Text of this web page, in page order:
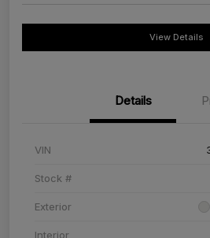
View Details
Details
VIN
Stock #
Exterior
Interior